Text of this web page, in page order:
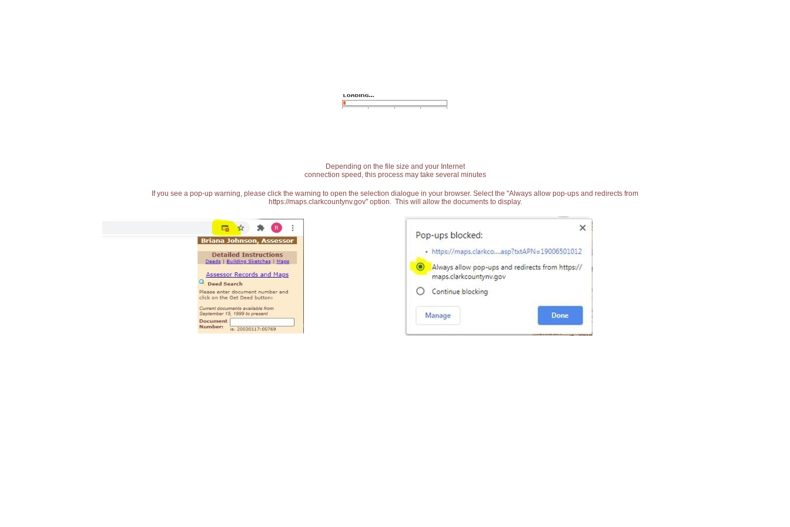
Depending on the file size and your Internet
connection speed, this process may take several minutes
If you see a pop-up warning, please click the warning to open the selection dialogue in your browser. Select the "Always allow pop-ups and redirects from
https://maps.clarkcountynv.gov" option. This will allow the documents to display.